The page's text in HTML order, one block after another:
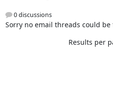
0 discussions
Sorry no email threads could
Results per